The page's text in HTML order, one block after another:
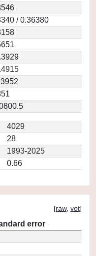
/ 0.36380
4029
28
1993-2025
0.66
[raw, vot]
error